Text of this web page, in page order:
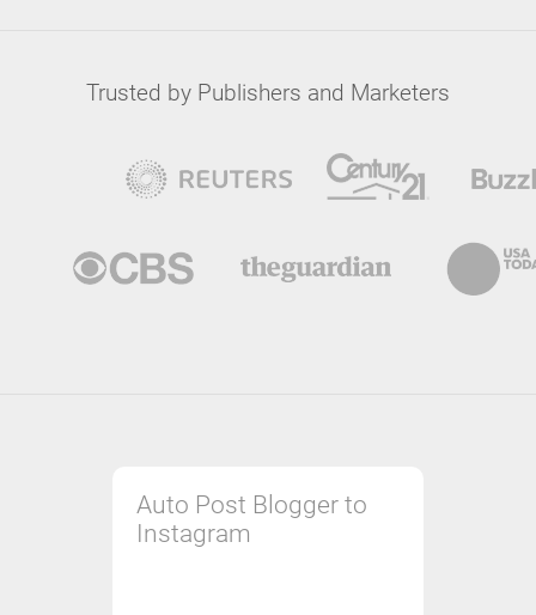
Trusted by Publishers and Marketers
Auto Post Blogger to
Instagram